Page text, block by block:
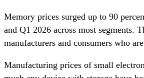
Memory prices surged up to 90
and Q1 2026 across most segments.
manufacturers and consumers who
Manufacturing prices of small